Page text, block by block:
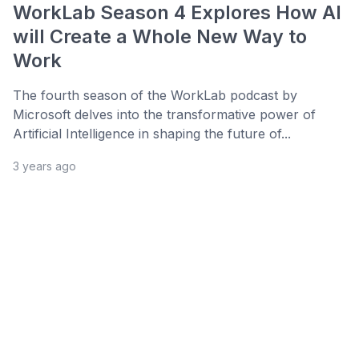
WorkLab Season 4 Explores How AI
will Create a Whole New Way to
Work
The fourth season of the WorkLab podcast by
Microsoft delves into the transformative power of
Artificial Intelligence in shaping the future of...
3 years ago